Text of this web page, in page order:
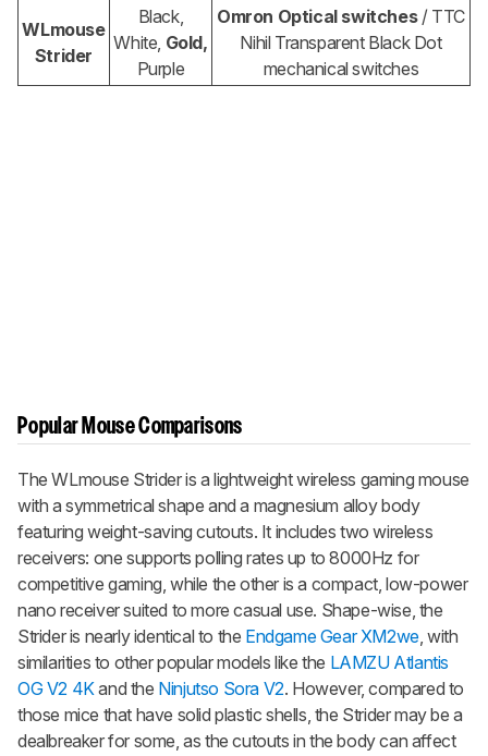
WLmouse
Strider
Black,
White, Gold,
Purple
Omron Optical switches/ TTC
Nihil Transparent Black Dot
mechanical switches
Popular Mouse Comparisons
The WLmouse Strider is a lightweight wireless gaming mouse
with a symmetrical shape and a magnesium alloy body
featuring weight-saving cutouts. It includes two wireless
receivers: one supports polling rates up to 8000Hz for
competitive gaming, while the other is a compact, low-power
nano receiver suited to more casual use. Shape-wise, the
Strider is nearly identical to the Endgame Gear XM2we, with
similarities to other popular models like the LAMZU Atlantis
OG V2 4Kand the Ninjutso Sora V2. However, compared to
those mice that have solid plastic shells, the Strider may be a
dealbreaker for some, as the cutouts in the body can affect